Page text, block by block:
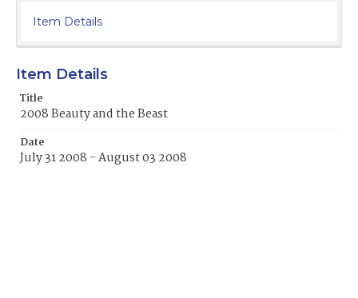
Item Details
Item Details
Title
2008 Beauty and the Beast
Date
July 31 2008 - August 03 2008